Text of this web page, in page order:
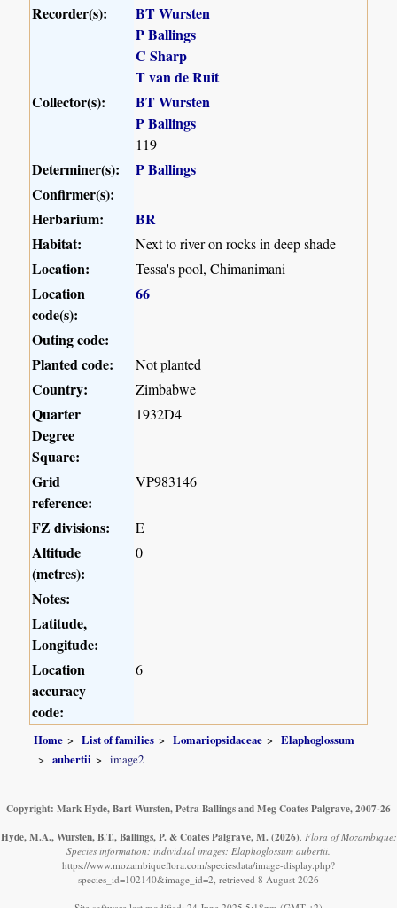
Recorder(s):
BT Wursten
P Ballings
C Sharp
T van de Ruit
Collector(s):
BT Wursten
P Ballings
119
Determiner(s):
P Ballings
Confirmer(s):
Herbarium:
BR
Habitat:
Next to river on rocks in deep shade
Location: Tessa's pool, Chimanimani
Location
code(s):
66
Outing code:
Planted code:
Not planted
Country: Zimbabwe
Quarter
Degree
Square:
1932D4
Grid
reference:
VP983146
FZ divisions: E
Altitude
(metres):
0
Notes:
Latitude,
Longitude:
Location
accuracy
code:
6
Home List of families Lomariopsidaceae
Elaphoglossum
aubertii
image2
Copyright: Mark Hyde, Bart Wursten, Petra Ballings and Meg Coates Palgrave, 2007-26
Hyde, M.A., Wursten, B.T., Ballings, P. & Coates Palgrave, M. (2026) Flora of Mozambique:
Species information: individual images: Elaphoglossum aubertii.
https://www.mozambiqueflora.com/speciesdata/image-display.php?
species_id=102140&image_id=2, retrieved 8 August 2026